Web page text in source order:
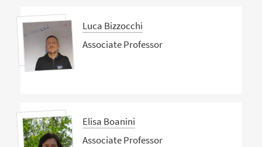
Luca Bizzocchi
Associate Professor
Elisa Boanini
Associate Professor